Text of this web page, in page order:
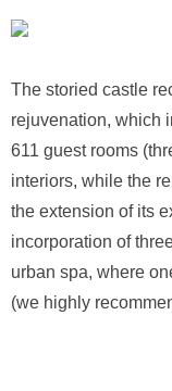
The storied castle
rejuvenation, which
611 guest rooms
interiors, while the
the extension of its
incorporation of
urban spa, where
(we highly